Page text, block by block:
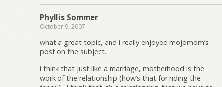
Phyllis Sommer
October 9, 2007
what a great topic, and i really enjoyed mojomom’s
post on the subject.
i think that just like a marriage, motherhood is the
work of the relationship (how’s that for riding the